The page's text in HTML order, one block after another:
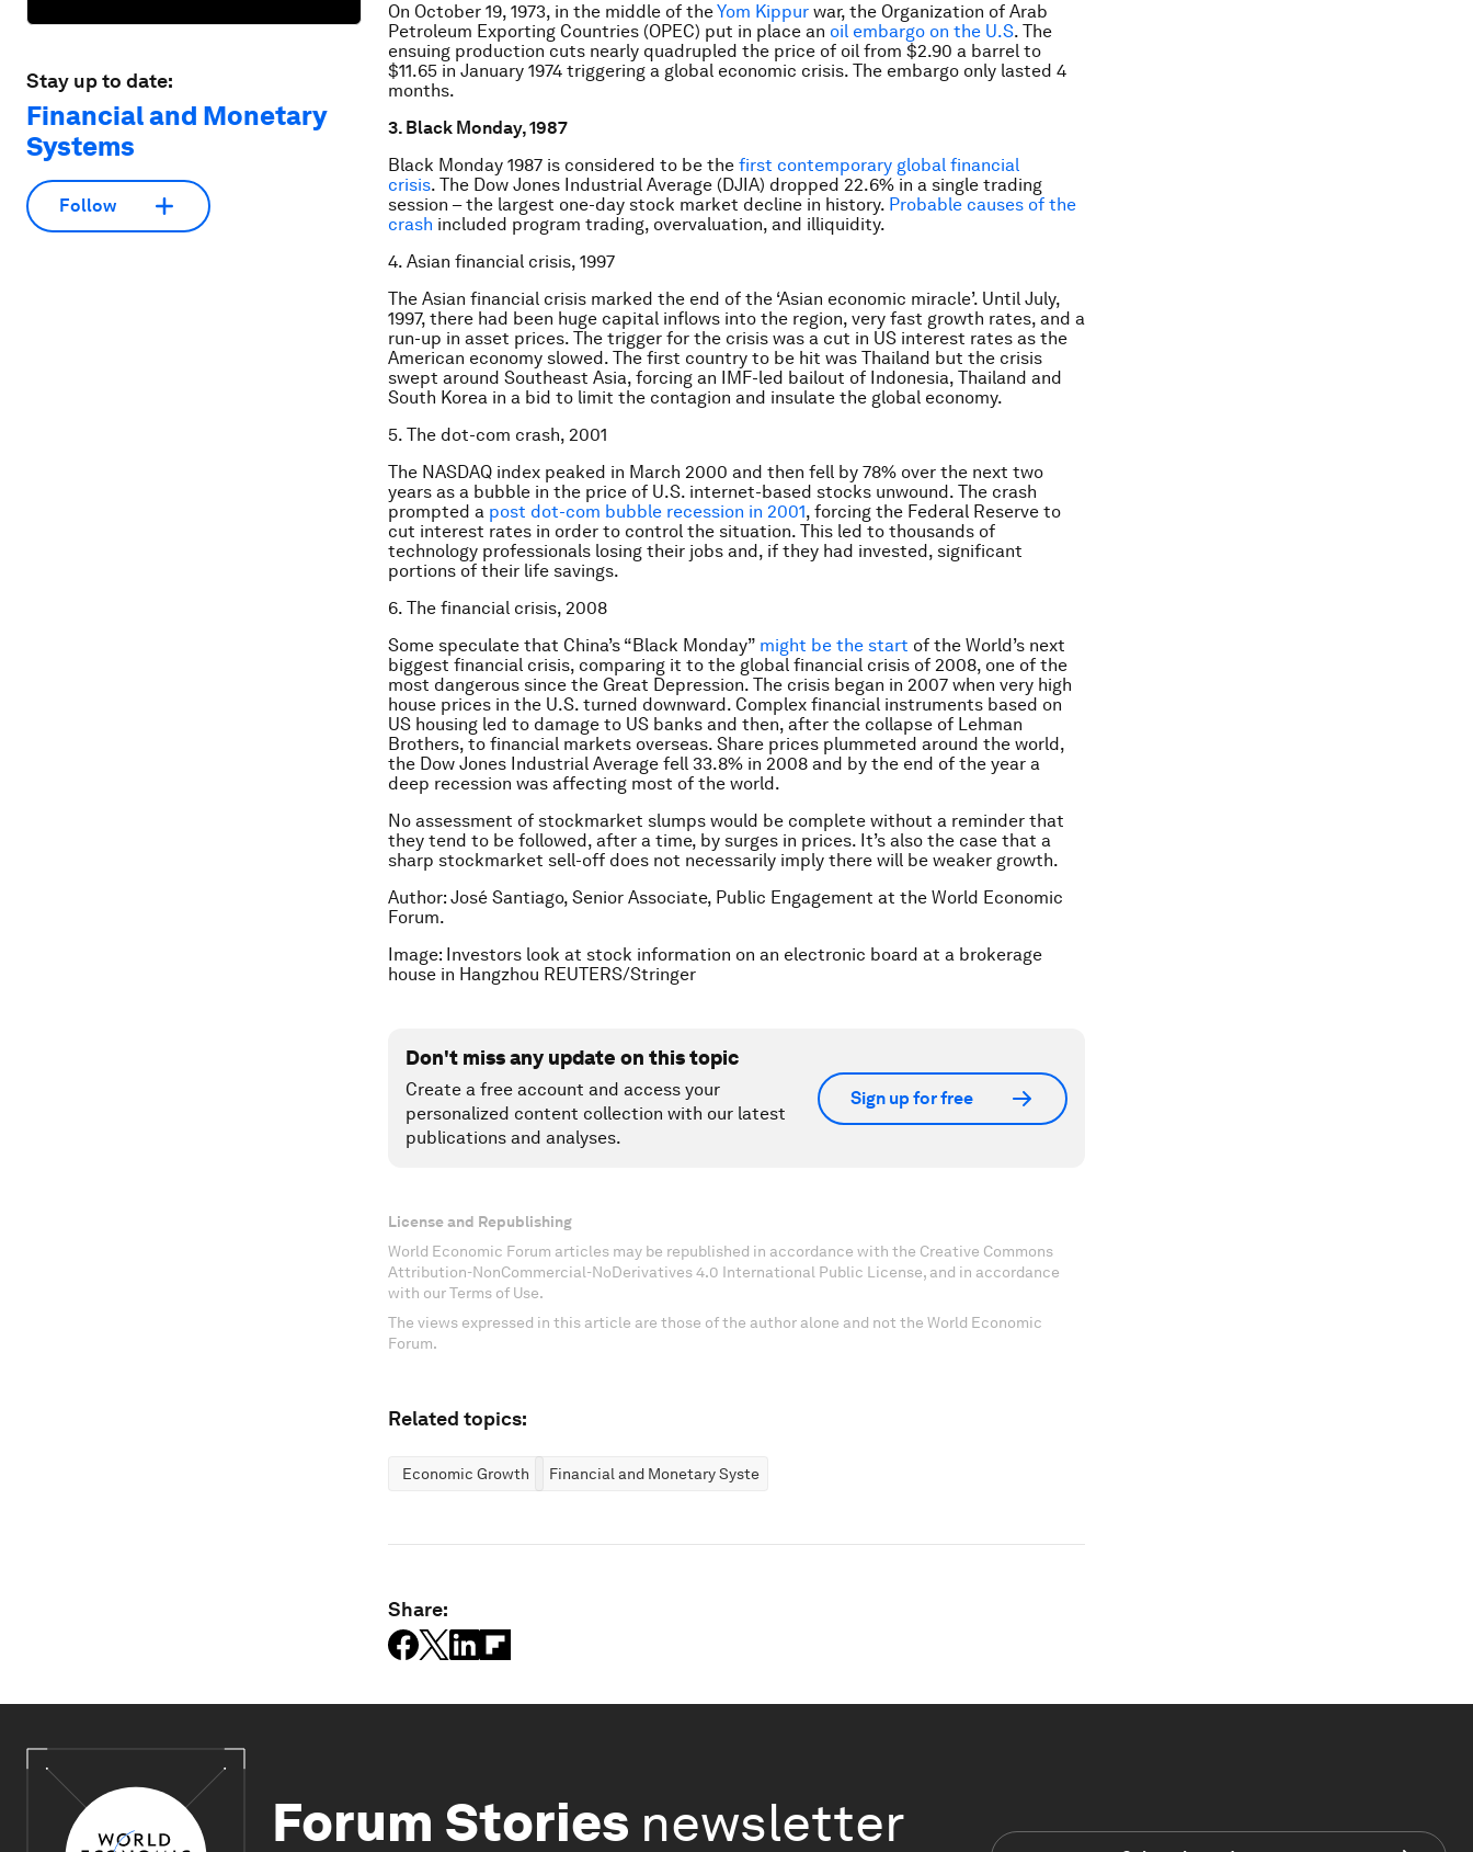
Stay up to date:
Financial and Monetary
Systems
Follow
On October 19, 1973, in the middle of theYom Kippur war, the Organization of Arab
Petroleum Exporting Countries (OPEC) put in place an oil embargo on the U.S. The
ensuing production cuts nearly quadrupled the price of oil from $2.90 a barrel to
$11.65 in January 1974 triggering a global economic crisis. The embargo only lasted 4
months.
3. Black Monday, 1987
Black Monday 1987 is considered to be the first contemporary global financial
crisis. The Dow Jones Industrial Average (DJIA) dropped 22.6% in a single trading
session – the largest one-day stock market decline in history. Probable causes of the
crash included program trading, overvaluation, and illiquidity.
4. Asian financial crisis, 1997
The Asian financial crisis marked the end of the ‘Asian economic miracle’. Until July,
1997, there had been huge capital inflows into the region, very fast growth rates, and a
run-up in asset prices. The trigger for the crisis was a cut in US interest rates as the
American economy slowed. The first country to be hit was Thailand but the crisis
swept around Southeast Asia, forcing an IMF-led bailout of Indonesia, Thailand and
South Korea in a bid to limit the contagion and insulate the global economy.
5. The dot-com crash, 2001
The NASDAQ index peaked in March 2000 and then fell by 78% over the next two
years as a bubble in the price of U.S. internet-based stocks unwound. The crash
prompted a post dot-com bubble recession in 2001, forcing the Federal Reserve to
cut interest rates in order to control the situation. This led to thousands of
technology professionals losing their jobs and, if they had invested, significant
portions of their life savings.
6. The financial crisis, 2008
Some speculate that China’s “Black Monday” might be the start of the World’s next
biggest financial crisis, comparing it to the global financial crisis of 2008, one of the
most dangerous since the Great Depression. The crisis began in 2007 when very high
house prices in the U.S. turned downward. Complex financial instruments based on
US housing led to damage to US banks and then, after the collapse of Lehman
Brothers, to financial markets overseas. Share prices plummeted around the world,
the Dow Jones Industrial Average fell 33.8% in 2008 and by the end of the year a
deep recession was affecting most of the world.
No assessment of stockmarket slumps would be complete without a reminder that
they tend to be followed, after a time, by surges in prices. It’s also the case that a
sharp stockmarket sell-off does not necessarily imply there will be weaker growth.
Author: José Santiago, Senior Associate, Public Engagement at the World Economic
Forum.
Image: Investors look at stock information on an electronic board at a brokerage
house in Hangzhou REUTERS/Stringer
Don't miss any update on this topic
Create a free account and access your
personalized content collection with our latest
publications and analyses.
Sign up for free
License and Republishing
World Economic Forum articles may be republished in accordance with the Creative Commons
Attribution-NonCommercial-NoDerivatives 4.0 International Public License, and in accordance
with our Terms of Use.
The views expressed in this article are those of the author alone and not the World Economic
Forum.
Related topics:
Economic Growth Financial and Monetary Systems
Share:
Forum Stories newsletter